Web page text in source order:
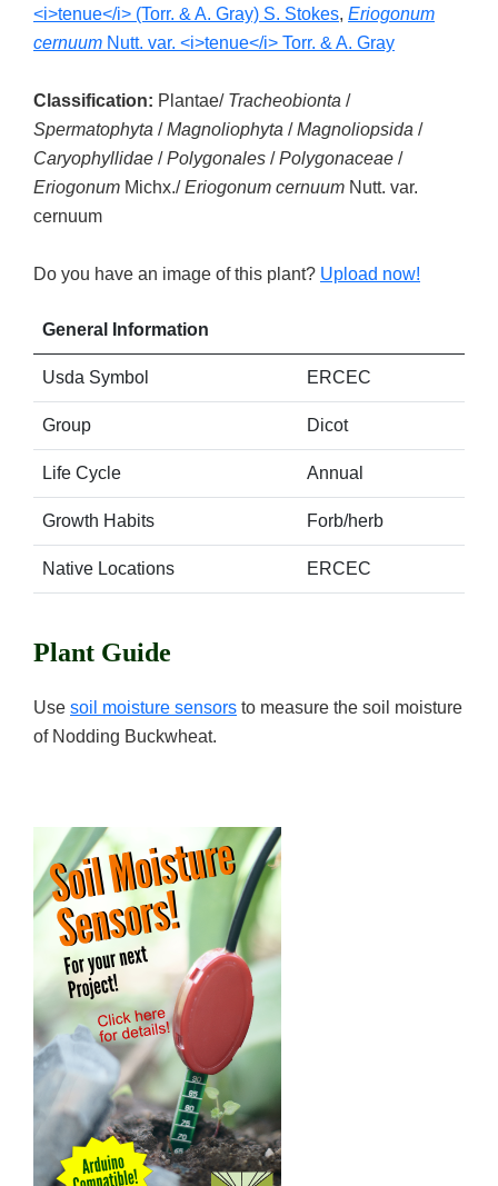
<i>tenue</i> (Torr. & A. Gray) S. Stokes, Eriogonum
cernuum Nutt. var. <i>tenue</i> Torr. & A. Gray
Classification: Plantae/ Tracheobionta /
Spermatophyta /Magnoliophyta /Magnoliopsida /
Caryophyllidae /Polygonales /Polygonaceae /
Eriogonum Michx./Eriogonum cernuum Nutt. var.
cernuum
Do you have an image of this plant? Upload now!
General Information
Usda Symbol ERCEC
Group Dicot
Life Cycle Annual
Growth Habits Forb/herb
Native Locations ERCEC
Plant Guide
Use soil moisture sensors to measure the soil moisture
of Nodding Buckwheat.